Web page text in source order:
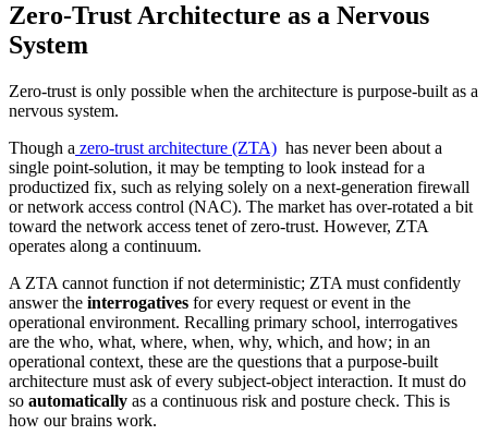
Zero-Trust Architecture as a Nervous
System
Zero-trust is only possible when the architecture is purpose-built as a
nervous system.
Though a zero-trust architecture (ZTA) has never been about a
single point-solution, it may be tempting to look instead for a
productized fix, such as relying solely on a next-generation firewall
or network access control (NAC). The market has over-rotated a bit
toward the network access tenet of zero-trust. However, ZTA
operates along a continuum.
A ZTA cannot function if not deterministic; ZTA must confidently
answer the interrogatives for every request or event in the
operational environment. Recalling primary school, interrogatives
are the who, what, where, when, why, which, and how; in an
operational context, these are the questions that a purpose-built
architecture must ask of every subject-object interaction. It must do
so automatically as a continuous risk and posture check. This is
how our brains work.